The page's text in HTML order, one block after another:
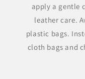
apply a gentle
leather care.
plastic bags.
cloth bags and